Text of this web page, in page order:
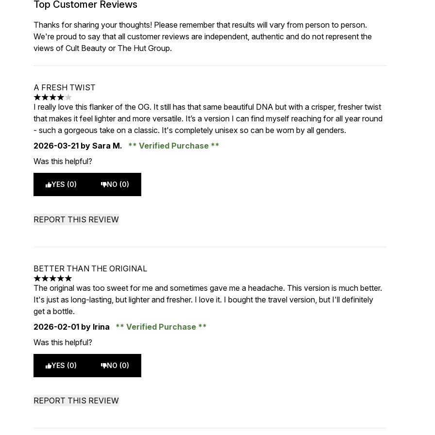
Top Customer Reviews
Thanks for sharing your thoughts! Please remember that results will vary from person to person.
We're proud to say that all customer reviews are independent, authentic and do not represent the
views of Cult Beauty or The Hut Group.
A FRESH TWIST
4 stars out of a maximum of 5
I really love this flanker of the OG. It still has that same beautiful DNA but with a crisper, fresher twist
that makes it feel lighter and more versatile. It’s a version I can find myself reaching for all year round
- such a gorgeous take on a classic. It's completely unisex so can be worn by all genders.
2026-03-21 by Sara M.
Verified Purchase
Was this helpful?
YES (0) NO (0)
REPORT THIS REVIEW
BETTER THAN THE ORIGINAL
5 stars out of a maximum of 5
The original was too sweet for me and sometimes gave me a headache. This version is much better.
It's just as long-lasting, but lighter and fresher. I love it. I bought the travel version, but I'll definitely
get a bottle.
2026-02-01 by Irina
Verified Purchase
Was this helpful?
YES (0) NO (0)
REPORT THIS REVIEW